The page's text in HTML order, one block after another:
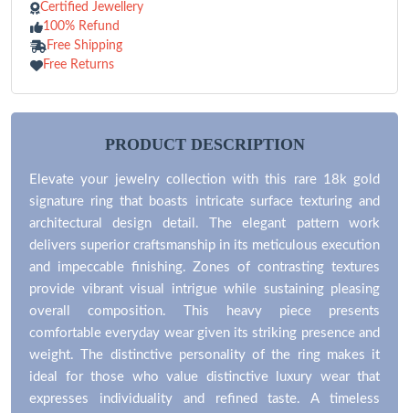
Certified Jewellery
100% Refund
Free Shipping
Free Returns
PRODUCT DESCRIPTION
Elevate your jewelry collection with this rare 18k gold
signature ring that boasts intricate surface texturing and
architectural design detail. The elegant pattern work
delivers superior craftsmanship in its meticulous execution
and impeccable finishing. Zones of contrasting textures
provide vibrant visual intrigue while sustaining pleasing
overall composition. This heavy piece presents
comfortable everyday wear given its striking presence and
weight. The distinctive personality of the ring makes it
ideal for those who value distinctive luxury wear that
expresses individuality and refined taste. A timeless